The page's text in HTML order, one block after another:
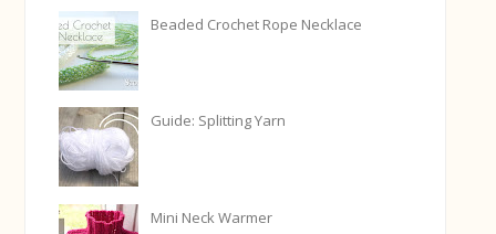
Beaded Crochet Rope Necklace
Guide: Splitting Yarn
Mini Neck Warmer